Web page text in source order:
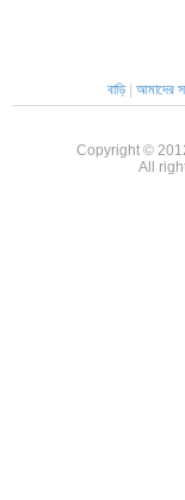
বাড়ি| আমাদের
Copyright ©
All